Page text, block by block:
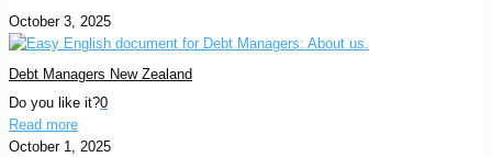
October 3, 2025
Debt Managers New Zealand
Do you like it?0
Read more
October 1, 2025